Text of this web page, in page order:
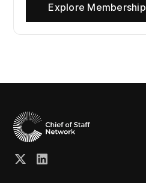
Explore Membership